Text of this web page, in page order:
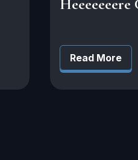
Read More